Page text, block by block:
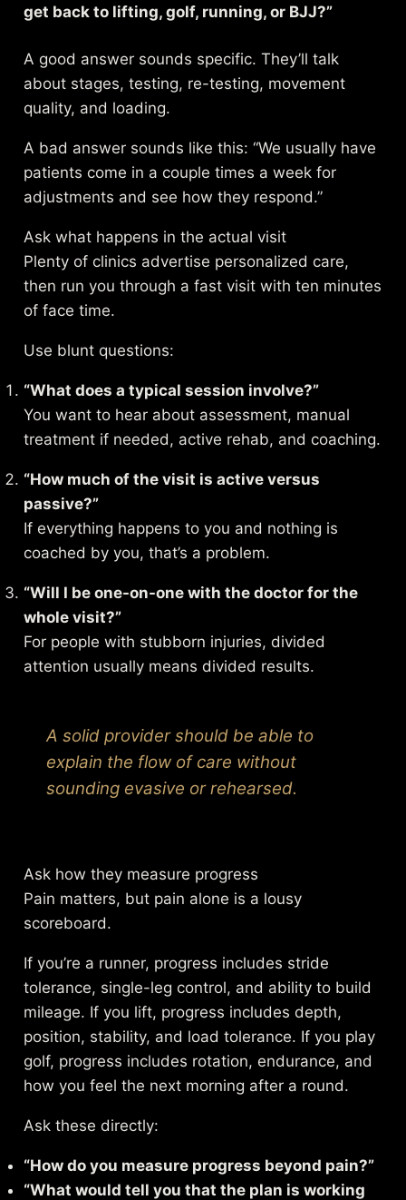
get back to lifting, golf, running, or BJJ?”
A good answer sounds specific. They’ll talk
about stages, testing, re-testing, movement
quality, and loading.
A bad answer sounds like this: “We usually have
patients come in a couple times a week for
adjustments and see how they respond.”
Ask what happens in the actual visit
Plenty of clinics advertise personalized care,
then run you through a fast visit with ten minutes
of face time.
Use blunt questions:
“What does a typical session involve?”
You want to hear about assessment, manual
treatment if needed, active rehab, and coaching.
“How much of the visit is active versus
passive?”
If everything happens to you and nothing is
coached by you, that’s a problem.
“Will I be one-on-one with the doctor for the
whole visit?”
For people with stubborn injuries, divided
attention usually means divided results.
A solid provider should be able to
explain the flow of care without
sounding evasive or rehearsed.
Ask how they measure progress
Pain matters, but pain alone is a lousy
scoreboard.
If you’re a runner, progress includes stride
tolerance, single-leg control, and ability to build
mileage. If you lift, progress includes depth,
position, stability, and load tolerance. If you play
golf, progress includes rotation, endurance, and
how you feel the next morning after a round.
Ask these directly:
“How do you measure progress beyond pain?”
“What would tell you that the plan is working